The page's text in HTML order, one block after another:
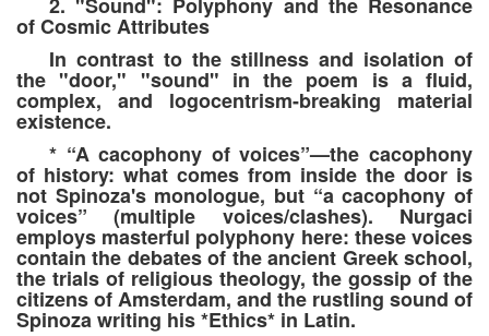
of Cosmic Attributes
In contrast to the stillness and isolation of
the "door," "sound" in the poem is a fluid,
complex, and logocentrism-breaking material
existence.
* “A cacophony of voices”—the cacophony
of history: what comes from inside the door is
not Spinoza's monologue, but “a cacophony of
voices” (multiple voices/clashes). Nurgaci
employs masterful polyphony here: these voices
contain the debates of the ancient Greek school,
the trials of religious theology, the gossip of the
citizens of Amsterdam, and the rustling sound of
Spinoza writing his *Ethics* in Latin.